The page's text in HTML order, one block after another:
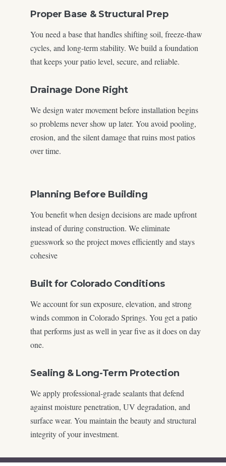
Proper Base & Structural Prep
You need a base that handles shifting soil, freeze-thaw
cycles, and long-term stability. We build a foundation
that keeps your patio level, secure, and reliable.
Drainage Done Right
We design water movement before installation begins
so problems never show up later. You avoid pooling,
erosion, and the silent damage that ruins most patios
over time.
Planning Before Building
You benefit when design decisions are made upfront
instead of during construction. We eliminate
guesswork so the project moves efficiently and stays
cohesive
Built for Colorado Conditions
We account for sun exposure, elevation, and strong
winds common in Colorado Springs. You get a patio
that performs just as well in year five as it does on day
one.
Sealing & Long-Term Protection
We apply professional-grade sealants that defend
against moisture penetration, UV degradation, and
surface wear. You maintain the beauty and structural
integrity of your investment.